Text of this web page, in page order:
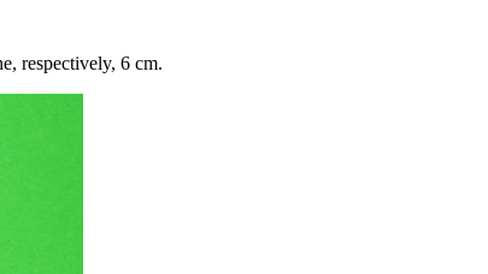
respectively, 6 cm.